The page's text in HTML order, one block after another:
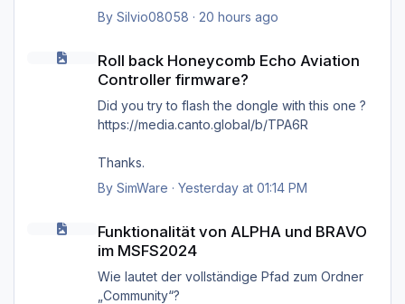
wie bereits gesagt, selbst das direkte
nichts, es kommt immer wieder die Meldung
'Cannot find MSFS2024 community folder'
By Silvio08058 · 20 hours ago
Roll back Honeycomb Echo Aviation
Controller firmware?
Did you try to flash the dongle with this one ?
https://media.canto.global/b/TPA6R
Thanks.
By SimWare · Yesterday at 01:14 PM
Funktionalität von ALPHA und BRAVO
im MSFS2024
Wie lautet der vollständige Pfad zum Ordner
„Community“?